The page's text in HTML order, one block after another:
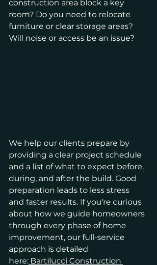
construction area block a key
room? Do you need to relocate
furniture or clear storage areas?
Will noise or access be an issue?
We help our clients prepare by
providing a clear project schedule
and a list of what to expect before,
during, and after the build. Good
preparation leads to less stress
and faster results. If you're curious
about how we guide homeowners
through every phase of home
improvement, our full-service
approach is detailed
here: Bartilucci Construction